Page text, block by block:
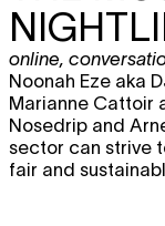
online,
Noonah Eze aka
Marianne Cattoir
Nosedrip and
sector can strive
fair and